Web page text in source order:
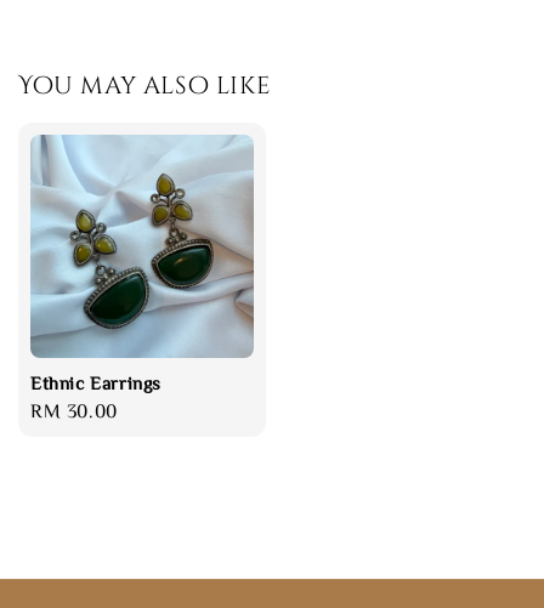
You may also like
Ethnic Earrings
Regular
RM 30.00